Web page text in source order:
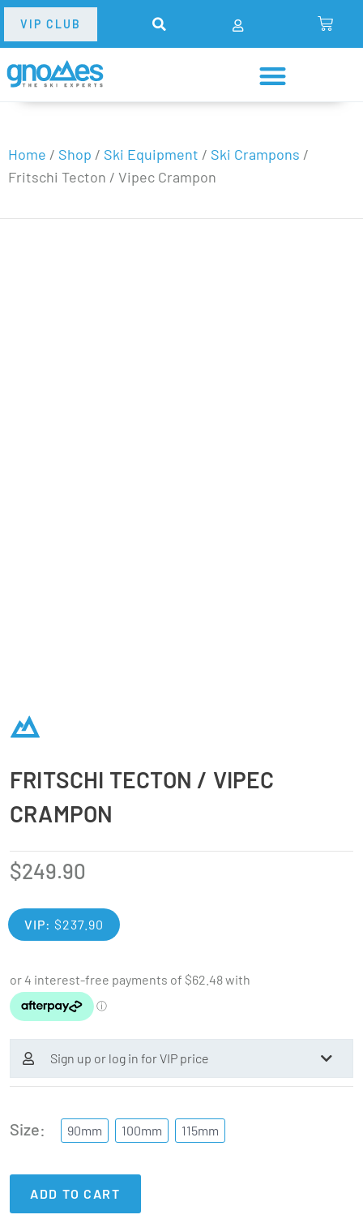
VIP CLUB
Home / Shop / Ski Equipment / Ski Crampons /
Fritschi Tecton / Vipec Crampon
FRITSCHI TECTON / VIPEC
CRAMPON
$249.90
VIP: $237.90
Sign up or log in for VIP price
Size 90mm 100mm 115mm
ADD TO CART